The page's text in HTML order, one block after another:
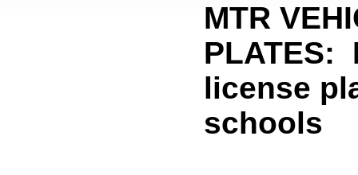
MTR
PLATES:
license
schools